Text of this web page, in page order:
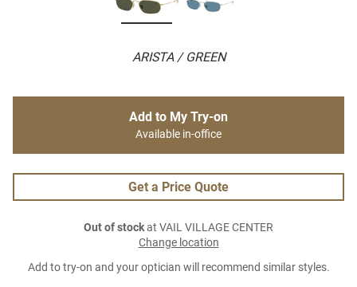
ARISTA / GREEN
Add to My Try-on
Available in-office
Get a Price Quote
Out of stockat VAIL VILLAGE CENTER
Change location
Add to try-on and your optician will recommend similar styles.